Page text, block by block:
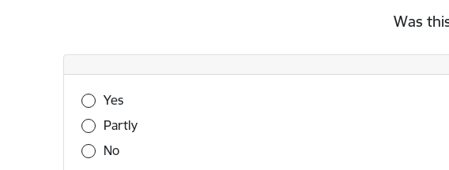
Was
Was this information useful?
Yes
Partly
No